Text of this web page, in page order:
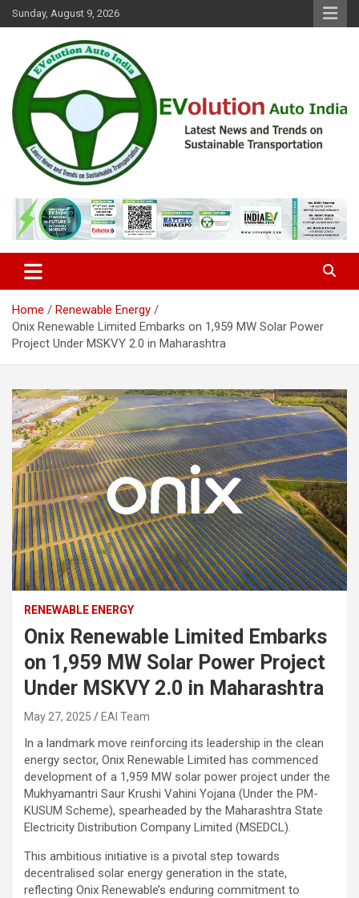
Skip
to
Sunday, August 9, 2026
EVolution Auto India
Home
Renewable Energy
Onix Renewable Limited Embarks on 1,959 MW Solar Power
Project Under MSKVY 2.0 in Maharashtra
RENEWABLE ENERGY
Onix Renewable Limited Embarks
on 1,959 MW Solar Power Project
Under MSKVY 2.0 in Maharashtra
May 27, 2025 EAI Team
In a landmark move reinforcing its leadership in the clean
energy sector, Onix Renewable Limited has commenced
development of a 1,959 MW solar power project under the
Mukhyamantri Saur Krushi Vahini Yojana (Under the PM-
KUSUM Scheme), spearheaded by the Maharashtra State
Electricity Distribution Company Limited (MSEDCL).
This ambitious initiative is a pivotal step towards
decentralised solar energy generation in the state,
reflecting Onix Renewable’s enduring commitment to